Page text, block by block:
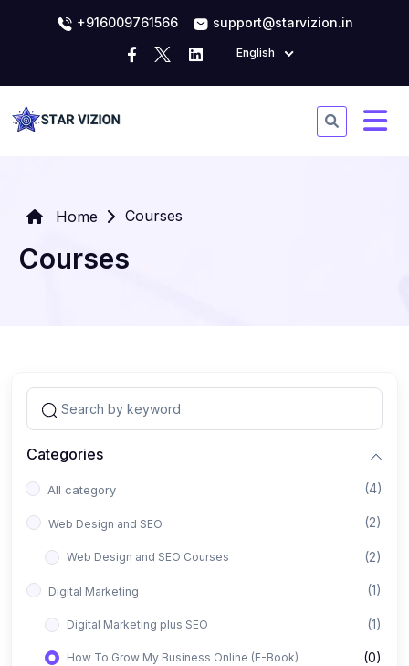
+916009761566 support@starvizion.in
English
Home Courses
Courses
Categories
All category (4)
Web Design and SEO (2)
Web Design and SEO Courses (2)
Digital Marketing (1)
Digital Marketing plus SEO (1)
How To Grow My Business Online (E-Book) (0)